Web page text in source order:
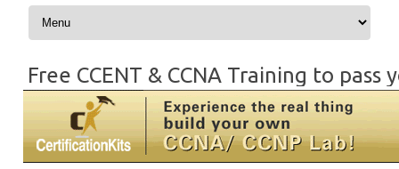
Skip to content
Free CCENT & CCNA Training to